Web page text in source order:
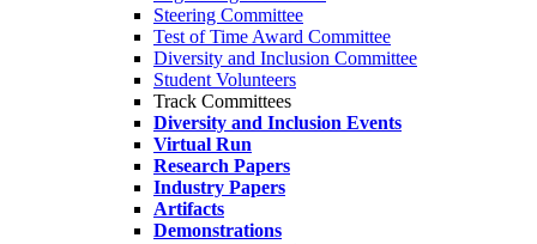
Steering Committee
Test of Time Award Committee
Diversity and Inclusion Committee
Student Volunteers
Track Committees
Diversity and Inclusion Events
Virtual Run
Research Papers
Industry Papers
Artifacts
Demonstrations